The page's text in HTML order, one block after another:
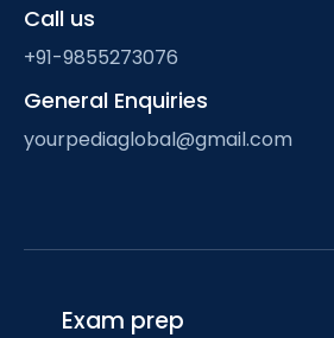
Call us
+91-9855273076
General Enquiries
yourpediaglobal@gmail.com
Exam prep